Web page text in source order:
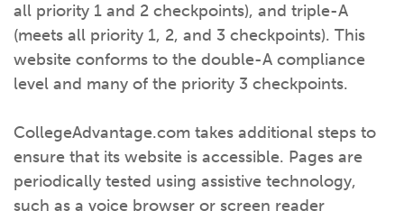
all priority 1 and 2 checkpoints), and triple-A
(meets all priority 1, 2, and 3 checkpoints). This
website conforms to the double-A compliance
level and many of the priority 3 checkpoints.
CollegeAdvantage.com takes additional steps to
ensure that its website is accessible. Pages are
periodically tested using assistive technology,
such as a voice browser or screen reader